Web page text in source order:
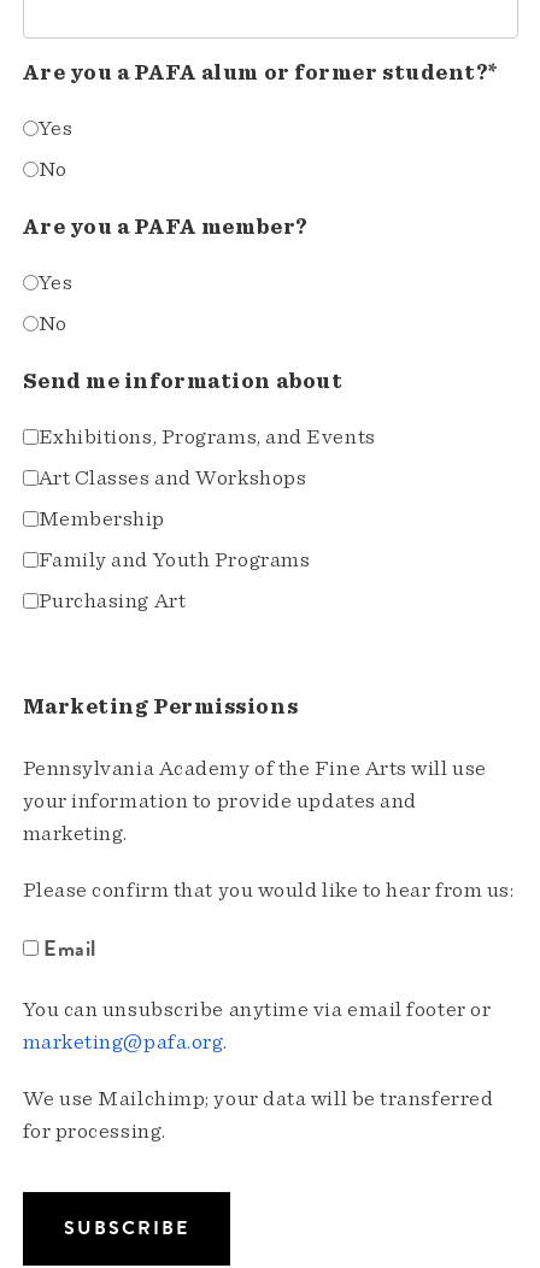
Are you a PAFA alum or former student?*
Yes
No
Are you a PAFA member?
Yes
No
Send me information about
Exhibitions, Programs, and Events
Art Classes and Workshops
Membership
Family and Youth Programs
Purchasing Art
Marketing Permissions
Pennsylvania Academy of the Fine Arts will use
your information to provide updates and
marketing.
Please confirm that you would like to hear from us:
Email
You can unsubscribe anytime via email footer or
marketing@pafa.org.
We use Mailchimp; your data will be transferred
for processing.